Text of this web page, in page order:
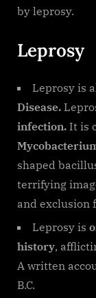
by leprosy.
Leprosy
Leprosy is
Disease.
infection. It is
shaped
terrifying
and exclusion
Leprosy is
history,
A written
B.C.